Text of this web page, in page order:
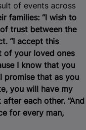
of events across
families: “I wish to
trust between the
“I accept this
of your loved ones
I know that you
promise that as you
you will have my
after each other. “And
for every man,